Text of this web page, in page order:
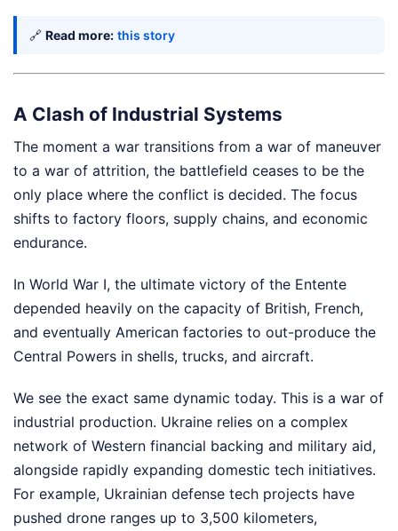
🔗 Read more: this story
A Clash of Industrial Systems
The moment a war transitions from a war of maneuver
to a war of attrition, the battlefield ceases to be the
only place where the conflict is decided. The focus
shifts to factory floors, supply chains, and economic
endurance.
In World War I, the ultimate victory of the Entente
depended heavily on the capacity of British, French,
and eventually American factories to out-produce the
Central Powers in shells, trucks, and aircraft.
We see the exact same dynamic today. This is a war of
industrial production. Ukraine relies on a complex
network of Western financial backing and military aid,
alongside rapidly expanding domestic tech initiatives.
For example, Ukrainian defense tech projects have
pushed drone ranges up to 3,500 kilometers,